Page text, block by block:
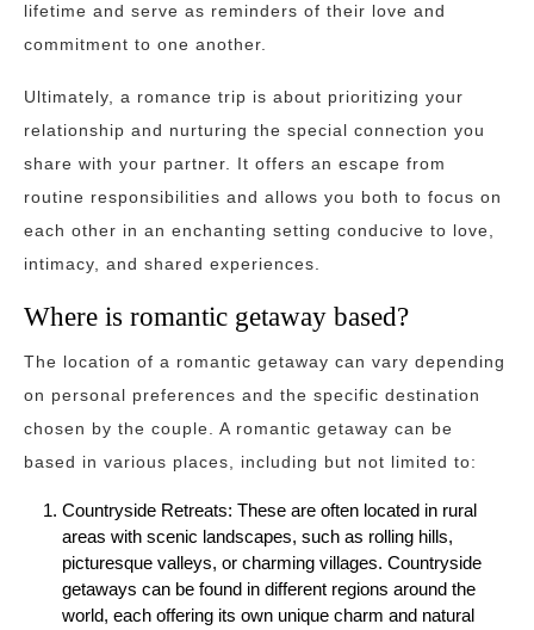
lifetime and serve as reminders of their love and
commitment to one another.
Ultimately, a romance trip is about prioritizing your
relationship and nurturing the special connection you
share with your partner. It offers an escape from
routine responsibilities and allows you both to focus on
each other in an enchanting setting conducive to love,
intimacy, and shared experiences.
Where is romantic getaway based?
The location of a romantic getaway can vary depending
on personal preferences and the specific destination
chosen by the couple. A romantic getaway can be
based in various places, including but not limited to:
Countryside Retreats: These are often located in rural
areas with scenic landscapes, such as rolling hills,
picturesque valleys, or charming villages. Countryside
getaways can be found in different regions around the
world, each offering its own unique charm and natural